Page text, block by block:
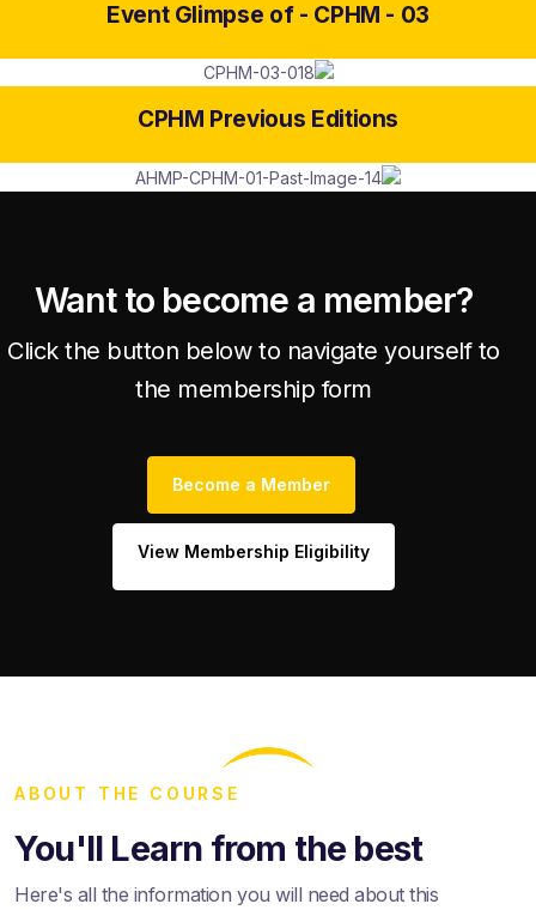
Event Glimpse of - CPHM - 03
CPHM Previous Editions
Want to become a member?
Click the button below to navigate yourself to
the membership form
Become a Member
View Membership Eligibility
ABOUT THE COURSE
You'll Learn from the best
Here's all the information you will need about this